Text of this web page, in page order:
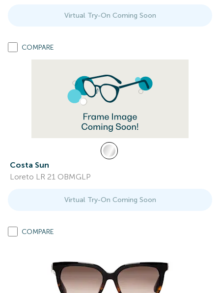
Virtual Try-On Coming Soon
COMPARE
Costa Sun
Loreto LR 21 OBMGLP
Virtual Try-On Coming Soon
COMPARE